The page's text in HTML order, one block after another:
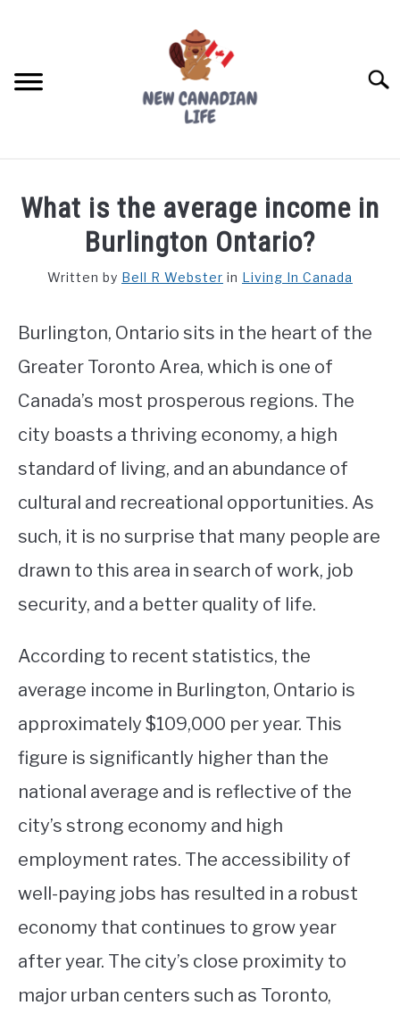
FREE CREDIT SCORE
WORKING
STUDYING
SPORTS
What is the average income in
Burlington Ontario?
Written by Bell R Webster in Living In Canada
Burlington, Ontario sits in the heart of the
Greater Toronto Area, which is one of
Canada’s most prosperous regions. The
city boasts a thriving economy, a high
standard of living, and an abundance of
cultural and recreational opportunities. As
such, it is no surprise that many people are
drawn to this area in search of work, job
security, and a better quality of life.
According to recent statistics, the
average income in Burlington, Ontario is
approximately $109,000 per year. This
figure is significantly higher than the
national average and is reflective of the
city’s strong economy and high
employment rates. The accessibility of
well-paying jobs has resulted in a robust
economy that continues to grow year
after year. The city’s close proximity to
major urban centers such as Toronto,